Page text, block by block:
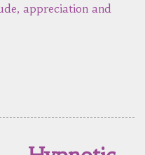
appreciation and